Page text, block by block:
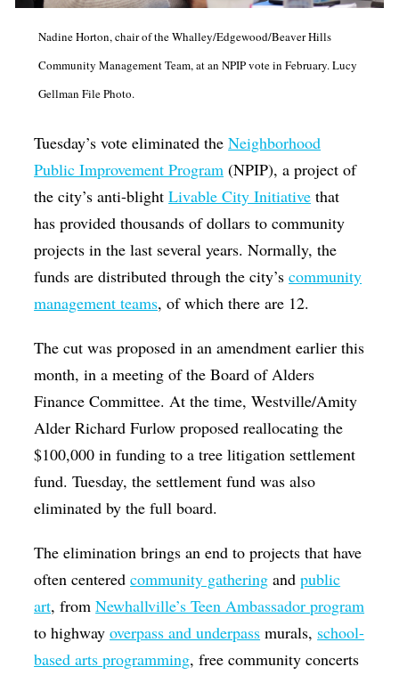
Nadine Horton, chair of the Whalley/Edgewood/Beaver Hills
Community Management Team, at an NPIP vote in February. Lucy
Gellman File Photo.
Tuesday’s vote eliminated theNeighborhood
Public Improvement Program (NPIP), a project of
the city’s anti-blightLivable City Initiative that
has provided thousands of dollars to community
projects in the last several years. Normally, the
funds are distributed through the city’scommunity
management teams, of which there are 12.
The cut was proposed in an amendment earlier this
month, in a meeting of the Board of Alders
Finance Committee. At the time, Westville/Amity
Alder Richard Furlow proposed reallocating the
$100,000 in funding to a tree litigation settlement
fund. Tuesday, the settlement fund was also
eliminated by the full board.
The elimination brings an end to projects that have
often centeredcommunity gathering andpublic
art, fromNewhallville’s Teen Ambassador program
to highwayoverpass and underpass murals, school-
based arts programming, free community concerts